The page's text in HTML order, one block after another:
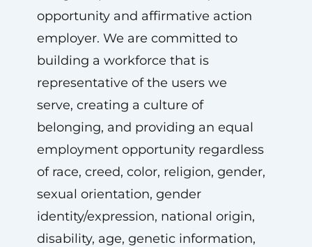
opportunity and affirmative action
employer. We are committed to
building a workforce that is
representative of the users we
serve, creating a culture of
belonging, and providing an equal
employment opportunity regardless
of race, creed, color, religion, gender,
sexual orientation, gender
identity/expression, national origin,
disability, age, genetic information,